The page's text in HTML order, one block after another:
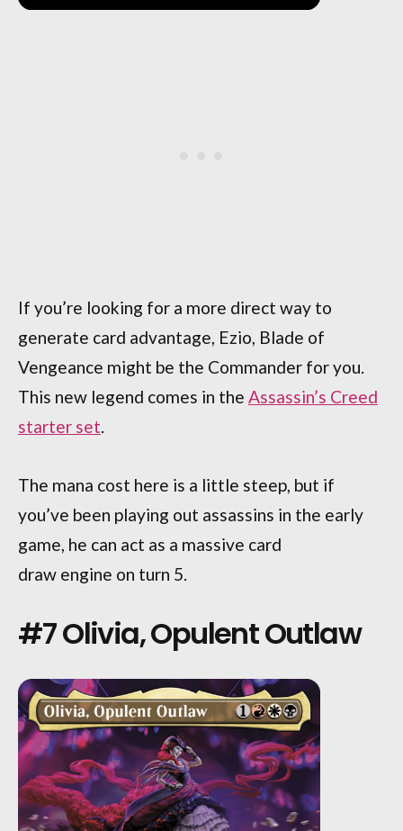
If you’re looking for a more direct way to
generate card advantage, Ezio, Blade of
Vengeance might be the Commander for you.
This new legend comes in the Assassin’s Creed
starter set.
The mana cost here is a little steep, but if
you’ve been playing out assassins in the early
game, he can act as a massive card
draw engine on turn 5.
#7 Olivia, Opulent Outlaw